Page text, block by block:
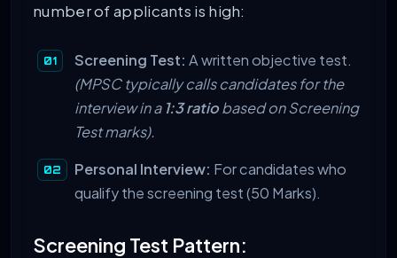
number of applicants is high:
Screening Test: A written objective test.
(MPSC typically calls candidates for the
interview in a 1:3 ratiobased on Screening
Test marks).
Personal Interview: For candidates who
qualify the screening test (50 Marks).
Screening Test Pattern: